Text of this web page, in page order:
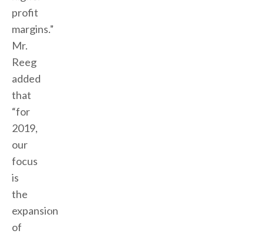
profit
margins.”
Mr.
Reeg
added
that
“for
2019,
our
focus
is
the
expansion
of